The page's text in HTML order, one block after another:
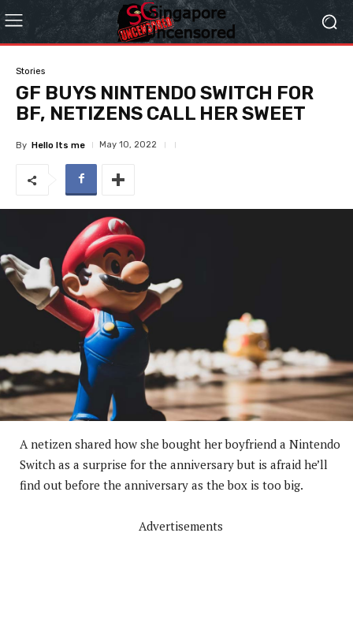
Stories
GF BUYS NINTENDO SWITCH FOR
BF, NETIZENS CALL HER SWEET
By Hello Its me May 10, 2022
A netizen shared how she bought her boyfriend a Nintendo
Switch as a surprise for the anniversary but is afraid he’ll
find out before the anniversary as the box is too big.
Advertisements